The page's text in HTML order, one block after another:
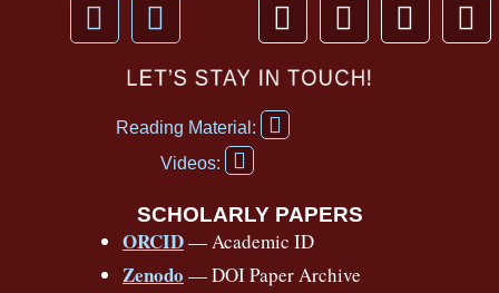
F
a
Y
o
u
u
b
T
h
r
e
a
I
n
s
a
T
i
P
i
LET’S STAY IN TOUCH!
Reading Material:
F
a
b
o
o
k
Videos:
Y
o
t
u
b
SCHOLARLY PAPERS
ORCID— Academic ID
Zenodo — DOI Paper Archive